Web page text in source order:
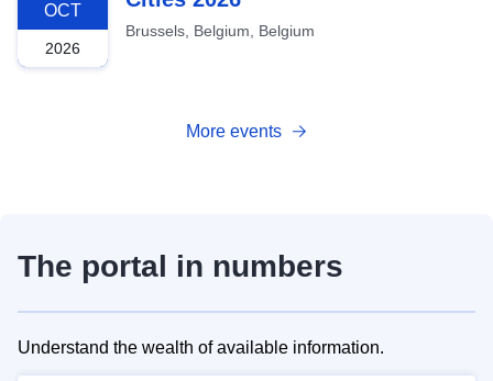
OCT
2026
Brussels, Belgium, Belgium
More events
The portal in numbers
Understand the wealth of available information.